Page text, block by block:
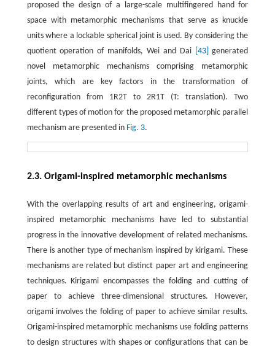
proposed the design of a large-scale multifingered hand for
space with metamorphic mechanisms that serve as knuckle
units where a lockable spherical joint is used. By considering the
quotient operation of manifolds, Wei and Dai
[43] generated
novel metamorphic mechanisms comprising metamorphic
joints, which are key factors in the transformation of
reconfiguration from 1R2T to 2R1T (T: translation). Two
different types of motion for the proposed metamorphic parallel
mechanism are presented in Fig. 3.
2.3. Origami-inspired metamorphic mechanisms
With the overlapping results of art and engineering, origami-
inspired metamorphic mechanisms have led to substantial
progress in the innovative development of related mechanisms.
There is another type of mechanism inspired by kirigami. These
mechanisms are related but distinct paper art and engineering
techniques. Kirigami encompasses the folding and cutting of
paper to achieve three-dimensional structures. However,
origami involves the folding of paper to achieve similar results.
Origami-inspired metamorphic mechanisms use folding patterns
to design structures with shapes or configurations that can be